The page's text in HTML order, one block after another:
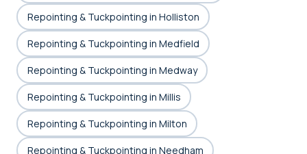
Repointing & Tuckpointing in Holliston
Repointing & Tuckpointing in Medfield
Repointing & Tuckpointing in Medway
Repointing & Tuckpointing in Millis
Repointing & Tuckpointing in Milton
Repointing & Tuckpointing in Needham